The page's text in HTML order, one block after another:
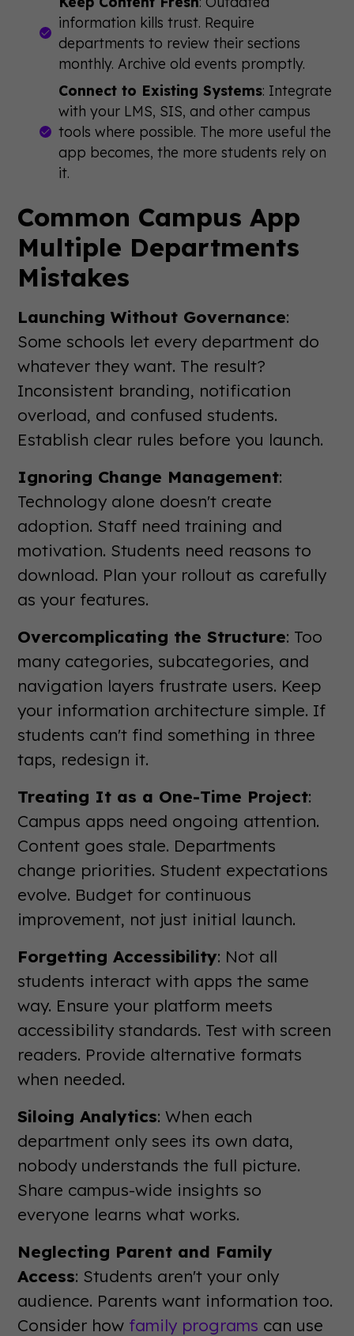
information kills trust. Require
departments to review their sections
monthly. Archive old events promptly.
Connect to Existing Systems: Integrate
with your LMS, SIS, and other campus
tools where possible. The more useful the
app becomes, the more students rely on
it.
Common Campus App
Multiple Departments
Mistakes
Launching Without Governance:
Some schools let every department do
whatever they want. The result?
Inconsistent branding, notification
overload, and confused students.
Establish clear rules before you launch.
Ignoring Change Management:
Technology alone doesn't create
adoption. Staff need training and
motivation. Students need reasons to
download. Plan your rollout as carefully
as your features.
Overcomplicating the Structure: Too
many categories, subcategories, and
navigation layers frustrate users. Keep
your information architecture simple. If
students can't find something in three
taps, redesign it.
Treating It as a One-Time Project:
Campus apps need ongoing attention.
Content goes stale. Departments
change priorities. Student expectations
evolve. Budget for continuous
improvement, not just initial launch.
Forgetting Accessibility: Not all
students interact with apps the same
way. Ensure your platform meets
accessibility standards. Test with screen
readers. Provide alternative formats
when needed.
Siloing Analytics: When each
department only sees its own data,
nobody understands the full picture.
Share campus-wide insights so
everyone learns what works.
Neglecting Parent and Family
Access: Students aren't your only
audience. Parents want information too.
Consider how family programs can use